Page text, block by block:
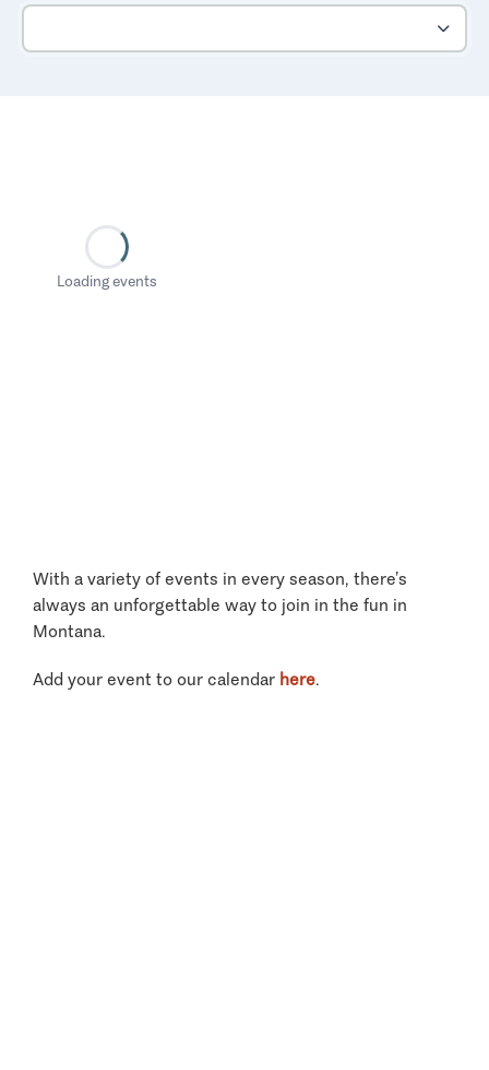
Loading events
With a variety of events in every season, there’s
always an unforgettable way to join in the fun in
Montana.
Add your event to our calendar here.